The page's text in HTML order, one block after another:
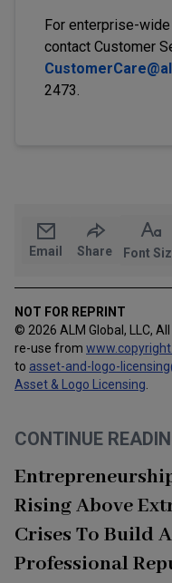
For enterprise-
contact Customer
2473.
Email Share Font
NOT FOR REPRINT
© 2026 ALM Global, LLC,
re-use from
to asset-and-logo-
Asset & Logo Licensing
CONTINUE
Rising Above
Crises To Build
Professional